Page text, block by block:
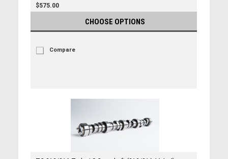
$575.00
CHOOSE OPTIONS
Compare